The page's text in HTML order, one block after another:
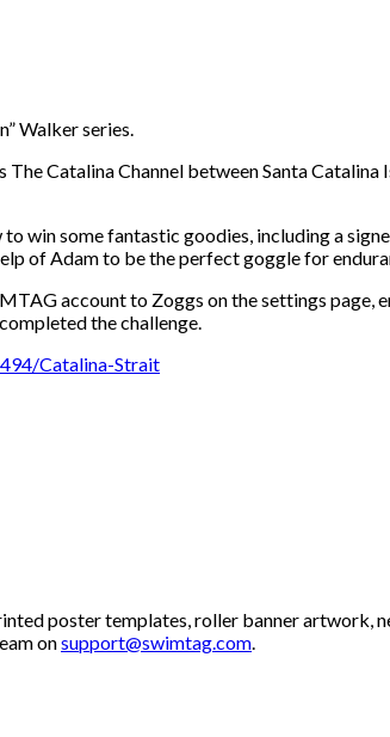
Walker series.
Catalina Channel between Santa Catalina
win some fantastic goodies, including a
of Adam to be the perfect goggle for
account to Zoggs on the settings page,
the challenge.
Catalina-Strait
poster templates, roller banner artwork,
onsupport@swimtag.com